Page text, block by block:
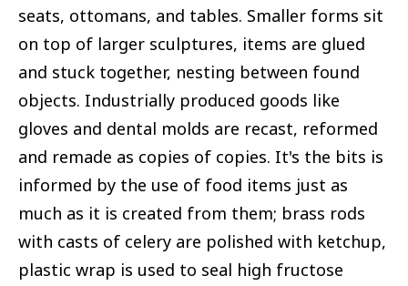
seats, ottomans, and tables. Smaller forms sit
on top of larger sculptures, items are glued
and stuck together, nesting between found
objects. Industrially produced goods like
gloves and dental molds are recast, reformed
and remade as copies of copies. It's the bits is
informed by the use of food items just as
much as it is created from them; brass rods
with casts of celery are polished with ketchup,
plastic wrap is used to seal high fructose